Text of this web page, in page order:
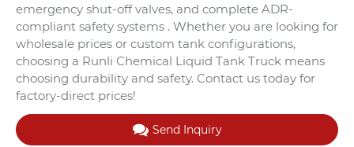
emergency shut-off valves, and complete ADR-
compliant safety systems . Whether you are looking for
wholesale prices or custom tank configurations,
choosing a Runli Chemical Liquid Tank Truck means
choosing durability and safety. Contact us today for
factory-direct prices!
Send Inquiry